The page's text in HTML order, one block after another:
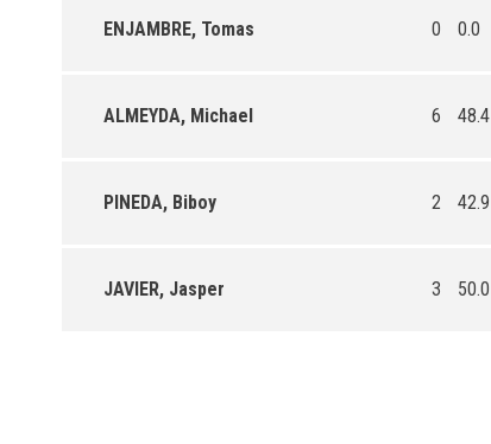
ENJAMBRE, Tomas 0 0.0
ALMEYDA, Michael 6 48.4
PINEDA, Biboy 2 42.9
JAVIER, Jasper 3 50.0